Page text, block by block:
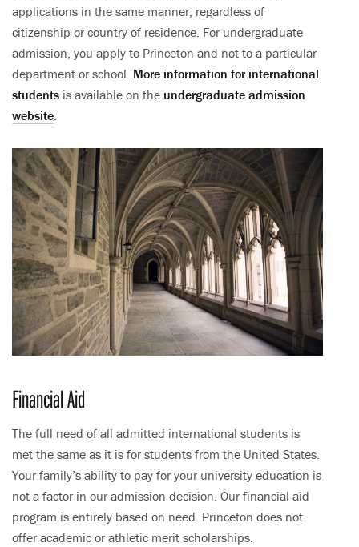
applications in the same manner, regardless of
citizenship or country of residence. For undergraduate
admission, you apply to Princeton and not to a particular
department or school. More information for international
students is available on the undergraduate admission
website.
Financial Aid
The full need of all admitted international students is
met the same as it is for students from the United States.
Your family’s ability to pay for your university education is
not a factor in our admission decision. Our financial aid
program is entirely based on need. Princeton does not
offer academic or athletic merit scholarships.